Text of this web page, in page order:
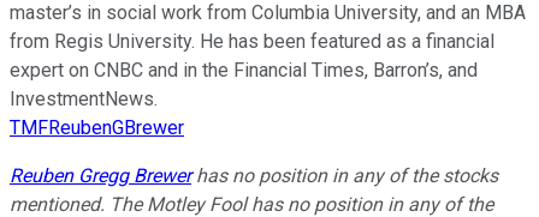
master’s in social work from Columbia University, and an MBA
from Regis University. He has been featured as a financial
expert on CNBC and in the Financial Times, Barron’s, and
InvestmentNews.
TMFReubenGBrewer
Reuben Gregg Brewerhas no position in any of the stocks
mentioned. The Motley Fool has no position in any of the